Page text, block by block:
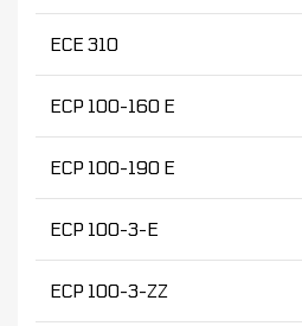
ECE 310
ECP 100-160 E
ECP 100-190 E
ECP 100-3-E
ECP 100-3-ZZ